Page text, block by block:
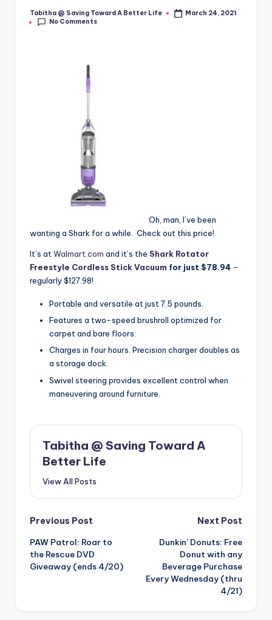
Posted
by
Tabitha @ Saving Toward A Better Life
March 24, 2021
No Comments
Oh, man, I’ve been
wanting a Shark for a while. Check out this price!
It’s atWalmart.com and it’s the Shark Rotator
Freestyle Cordless Stick Vacuum for just $78.94 –
regularly $127.98!
Portable and versatile at just 7.5 pounds.
Features a two-speed brushroll optimized for
carpet and bare floors.
Charges in four hours. Precision charger doubles as
a storage dock.
Swivel steering provides excellent control when
maneuvering around furniture.
Tabitha @ Saving Toward A
Better Life
View All Posts
Post
navigation
Previous Post
PAW Patrol: Roar to
the Rescue DVD
Giveaway (ends 4/20)
Next Post
Dunkin’ Donuts: Free
Donut with any
Beverage Purchase
Every Wednesday (thru
4/21)